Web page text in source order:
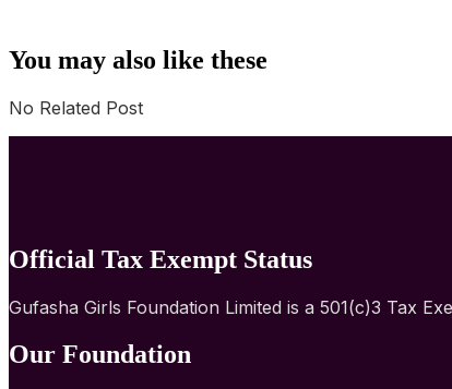
You may also like these
No Related Post
Official Tax Exempt Status
Gufasha Girls Foundation Limited is a 501(c)3 Tax
Our Foundation